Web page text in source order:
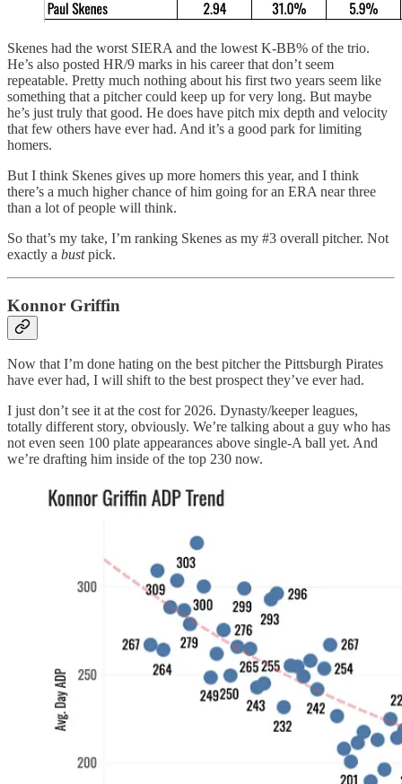
Skenes had the worst SIERA and the lowest K-BB% of the trio.
He’s also posted HR/9 marks in his career that don’t seem
repeatable. Pretty much nothing about his first two years seem like
something that a pitcher could keep up for very long. But maybe
he’s just truly that good. He does have pitch mix depth and velocity
that few others have ever had. And it’s a good park for limiting
homers.
But I think Skenes gives up more homers this year, and I think
there’s a much higher chance of him going for an ERA near three
than a lot of people will think.
So that’s my take, I’m ranking Skenes as my #3 overall pitcher. Not
exactly a bustpick.
Konnor Griffin
Now that I’m done hating on the best pitcher the Pittsburgh Pirates
have ever had, I will shift to the best prospect they’ve ever had.
I just don’t see it at the cost for 2026. Dynasty/keeper leagues,
totally different story, obviously. We’re talking about a guy who has
not even seen 100 plate appearances above single-A ball yet. And
we’re drafting him inside of the top 230 now.